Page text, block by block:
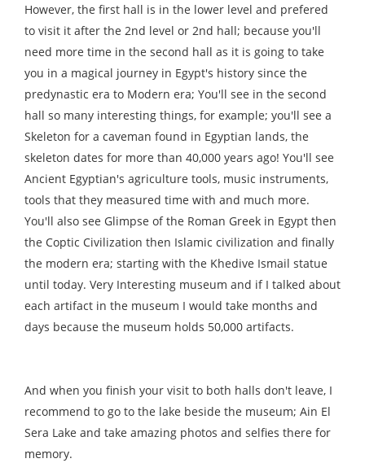
However, the first hall is in the lower level and prefered
to visit it after the 2nd level or 2nd hall; because you'll
need more time in the second hall as it is going to take
you in a magical journey in Egypt's history since the
predynastic era to Modern era; You'll see in the second
hall so many interesting things, for example; you'll see a
Skeleton for a caveman found in Egyptian lands, the
skeleton dates for more than 40,000 years ago! You'll see
Ancient Egyptian's agriculture tools, music instruments,
tools that they measured time with and much more.
You'll also see Glimpse of the Roman Greek in Egypt then
the Coptic Civilization then Islamic civilization and finally
the modern era; starting with the Khedive Ismail statue
until today. Very Interesting museum and if I talked about
each artifact in the museum I would take months and
days because the museum holds 50,000 artifacts.
And when you finish your visit to both halls don't leave, I
recommend to go to the lake beside the museum; Ain El
Sera Lake and take amazing photos and selfies there for
memory.